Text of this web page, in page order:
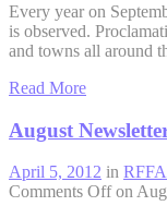
Every year on
is observed.
and towns all around
Read More
August
April 5, 2012 in
Comments Offon